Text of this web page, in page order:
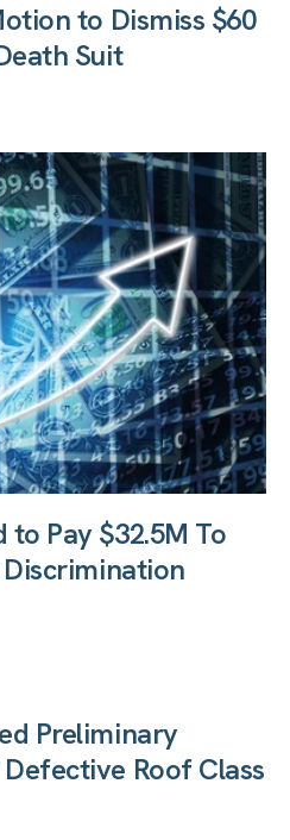
to Dismiss $60
Suit
Pay $32.5M To
Preliminary
Roof Class